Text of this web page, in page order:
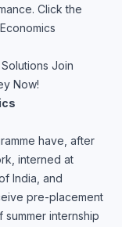
Click the
Join
Now!
have, after
interned at
India, and
pre-placement
internship